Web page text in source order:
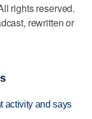
rights reserved.
rewritten or
activity and says